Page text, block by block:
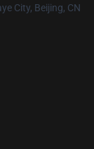
City, Beijing, CN